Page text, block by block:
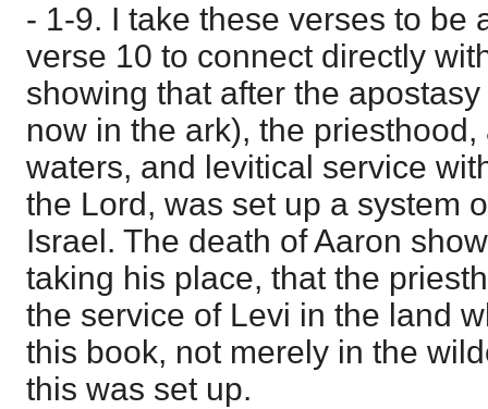
- 1-9. I take these verses to be
verse 10 to connect directly
showing that after the
now in the ark), the
waters, and levitical service
the Lord, was set up a system
Israel. The death of Aaron
taking his place, that the
the service of Levi in the land
this book, not merely in the
this was set up.